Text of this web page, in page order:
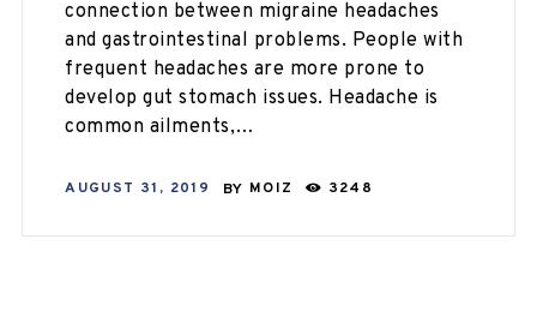
connection between migraine headaches
and gastrointestinal problems. People with
frequent headaches are more prone to
develop gut stomach issues. Headache is
common ailments,…
AUGUST 31, 2019 BY MOIZ 3248